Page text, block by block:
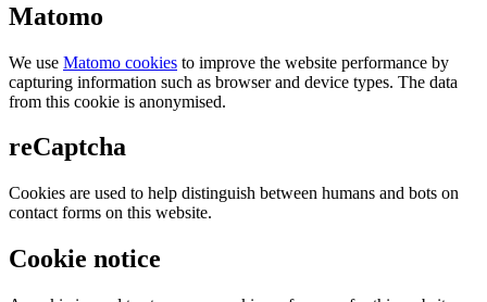
Matomo
We use Matomo cookies to improve the website performance by
capturing information such as browser and device types. The data
from this cookie is anonymised.
reCaptcha
Cookies are used to help distinguish between humans and bots on
contact forms on this website.
Cookie notice